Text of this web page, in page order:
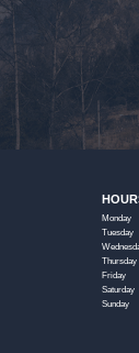
Monday
Tuesday
Thursday
Friday
Saturday
Sunday